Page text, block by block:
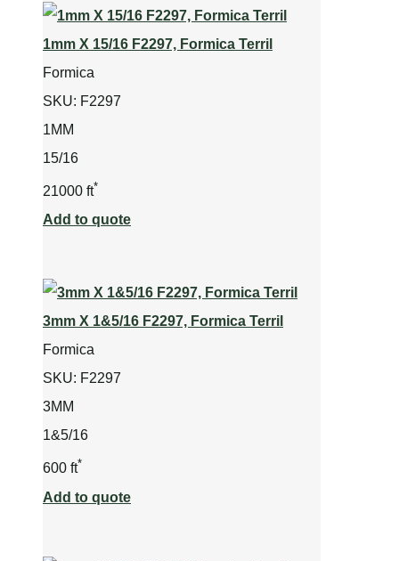
1mm X 15/16 F2297, Formica Terril
Formica
SKU: F2297
1MM
15/16
21000 ft*
Add to quote
3mm X 1&5/16 F2297, Formica Terril
Formica
SKU: F2297
3MM
1&5/16
600 ft*
Add to quote